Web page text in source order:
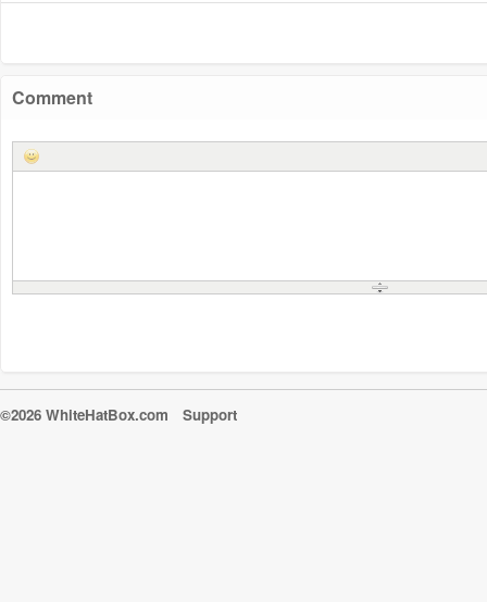
Comment
©2026 WhiteHatBox.com Support